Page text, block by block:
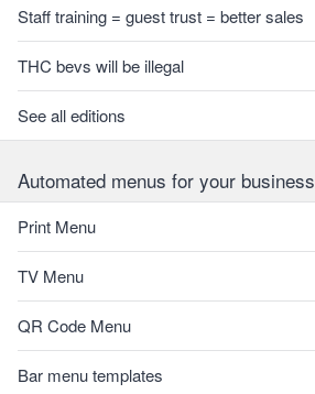
Staff training = guest trust = better sales
THC bevs will be illegal
See all editions
Automated menus for your business
Print Menu
TV Menu
QR Code Menu
Bar menu templates